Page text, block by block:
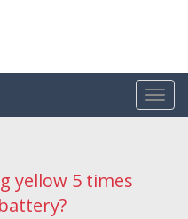
yellow 5 times